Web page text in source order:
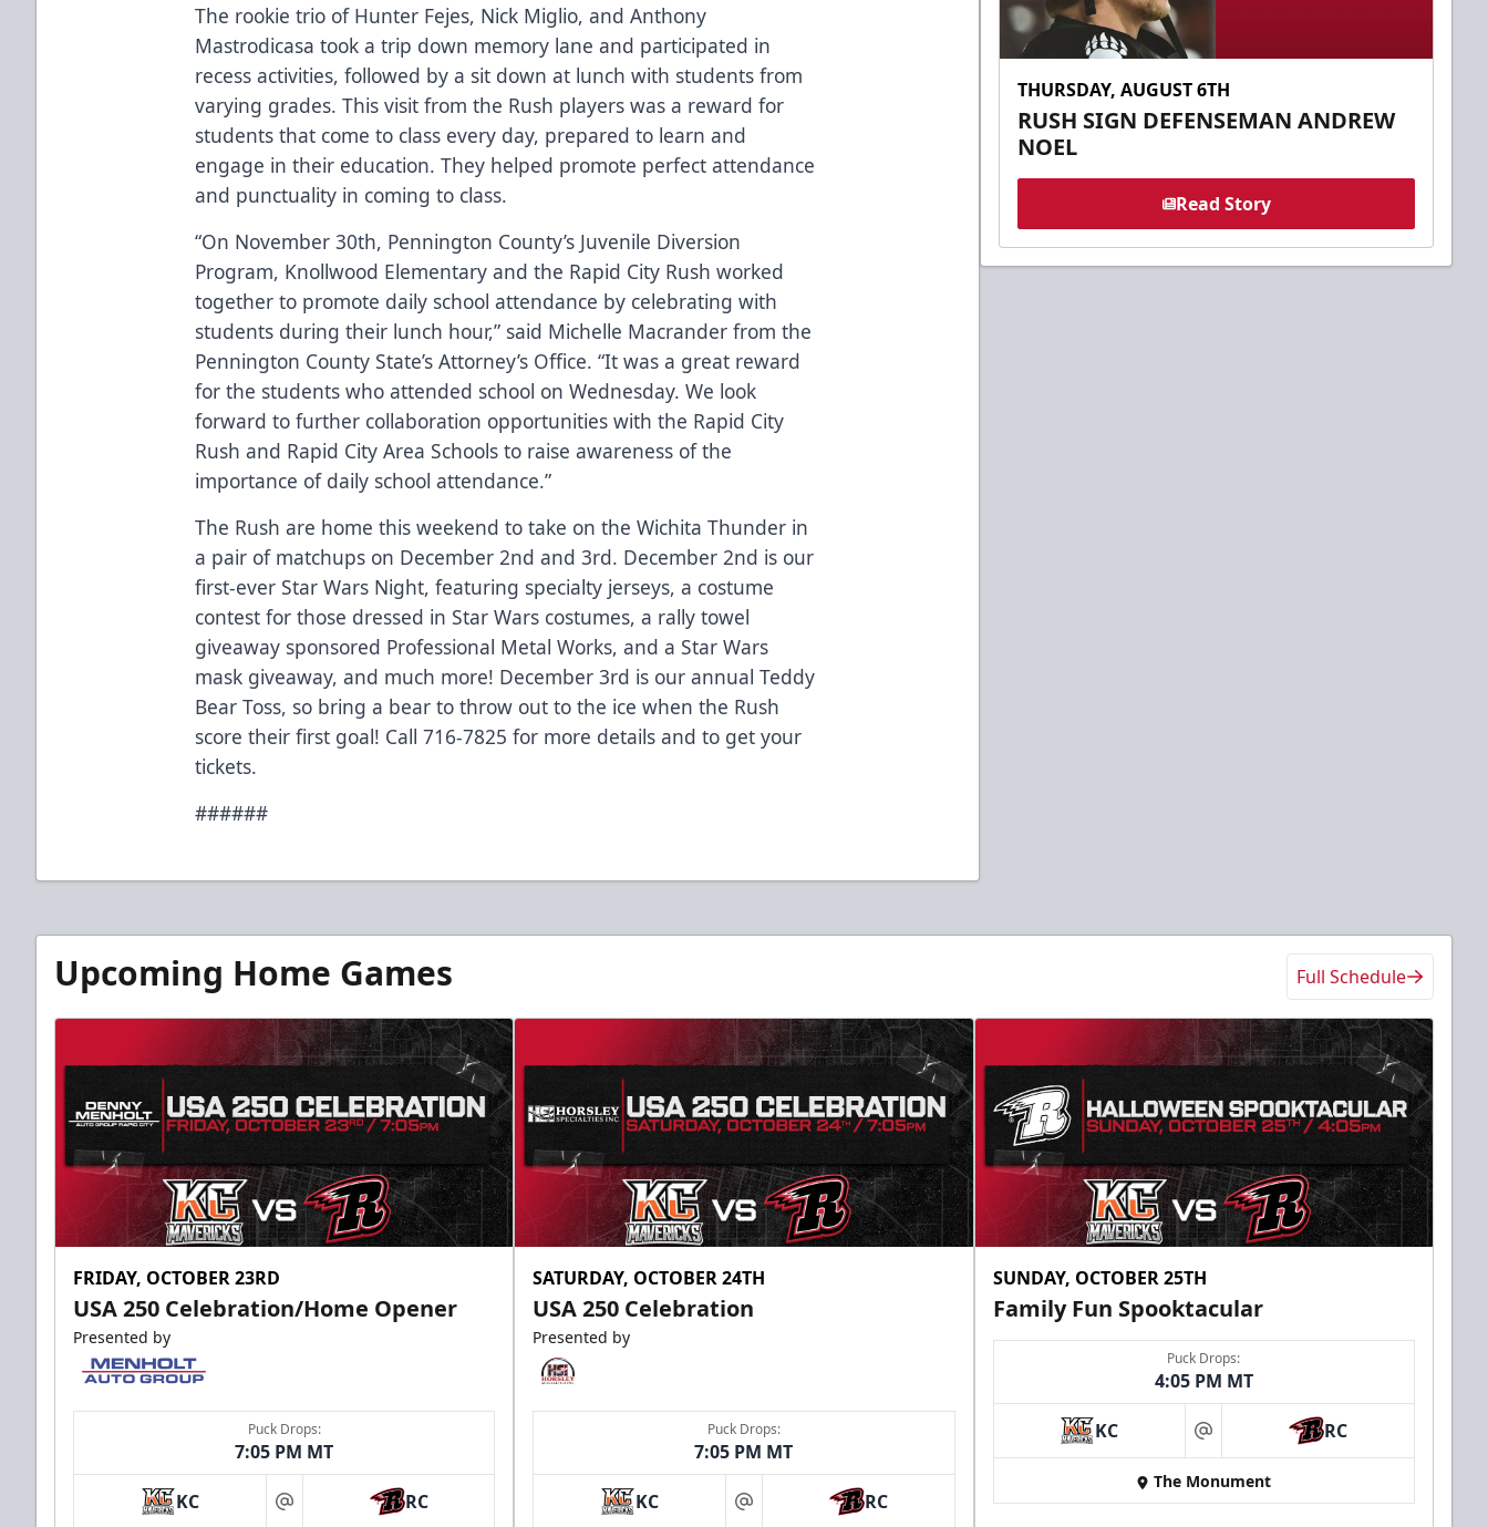
The rookie trio of Hunter Fejes, Nick Miglio, and Anthony
Mastrodicasa took a trip down memory lane and participated in
recess activities, followed by a sit down at lunch with students from
varying grades. This visit from the Rush players was a reward for
students that come to class every day, prepared to learn and
engage in their education. They helped promote perfect attendance
and punctuality in coming to class.
“On November 30th, Pennington County’s Juvenile Diversion
Program, Knollwood Elementary and the Rapid City Rush worked
together to promote daily school attendance by celebrating with
students during their lunch hour,” said Michelle Macrander from the
Pennington County State’s Attorney’s Office. “It was a great reward
for the students who attended school on Wednesday. We look
forward to further collaboration opportunities with the Rapid City
Rush and Rapid City Area Schools to raise awareness of the
importance of daily school attendance.”
The Rush are home this weekend to take on the Wichita Thunder in
a pair of matchups on December 2nd and 3rd. December 2nd is our
first-ever Star Wars Night, featuring specialty jerseys, a costume
contest for those dressed in Star Wars costumes, a rally towel
giveaway sponsored Professional Metal Works, and a Star Wars
mask giveaway, and much more! December 3rd is our annual Teddy
Bear Toss, so bring a bear to throw out to the ice when the Rush
score their first goal! Call 716-7825 for more details and to get your
tickets.
######
THURSDAY, AUGUST 6TH
RUSH SIGN DEFENSEMAN ANDREW
NOEL
Read Story
Upcoming Home Games Full Schedule
FRIDAY, OCTOBER 23RD
USA 250 Celebration/Home Opener
Presented by
Puck Drops:
7:05 PM MT
KC at RC
SATURDAY, OCTOBER 24TH
USA 250 Celebration
Presented by
Puck Drops:
7:05 PM MT
KC at RC
SUNDAY, OCTOBER 25TH
Family Fun Spooktacular
Puck Drops:
4:05 PM MT
KC at RC
The Monument